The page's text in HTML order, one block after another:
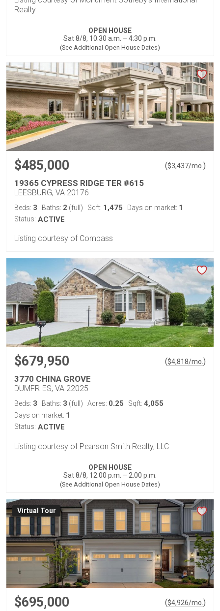
Realty
OPEN HOUSE
Sat 8/8, 10:30 a.m. – 4:30 p.m.
(See Additional Open House Dates)
$485,000 ($3,437/mo. )
19365 CYPRESS RIDGE TER #615
LEESBURG, VA 20176
Beds: 3 Baths: 2 (full) Sqft: 1,475 Days on market: 1
Status: ACTIVE
Listing courtesy of Compass
$679,950 ($4,818/mo.)
3770 CHINA GROVE
DUMFRIES, VA 22025
Beds: 3 Baths: 3 (full) Acres: 0.25 Sqft: 4,055
Days on market: 1
Status: ACTIVE
Listing courtesy of Pearson Smith Realty, LLC
OPEN HOUSE
Sat 8/8, 12:00 p.m. – 2:00 p.m.
(See Additional Open House Dates)
Virtual Tour
$695,000 ($4,926/mo. )